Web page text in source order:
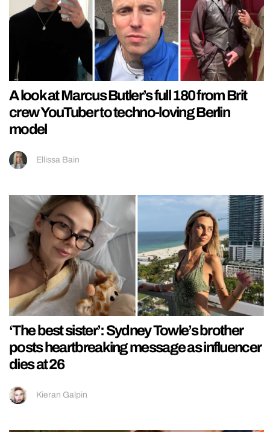
A look at Marcus Butler’s full 180 from Brit
crew YouTuber to techno-loving Berlin
model
Ellissa Bain
‘The best sister’: Sydney Towle’s brother
posts heartbreaking message as influencer
dies at 26
Kieran Galpin